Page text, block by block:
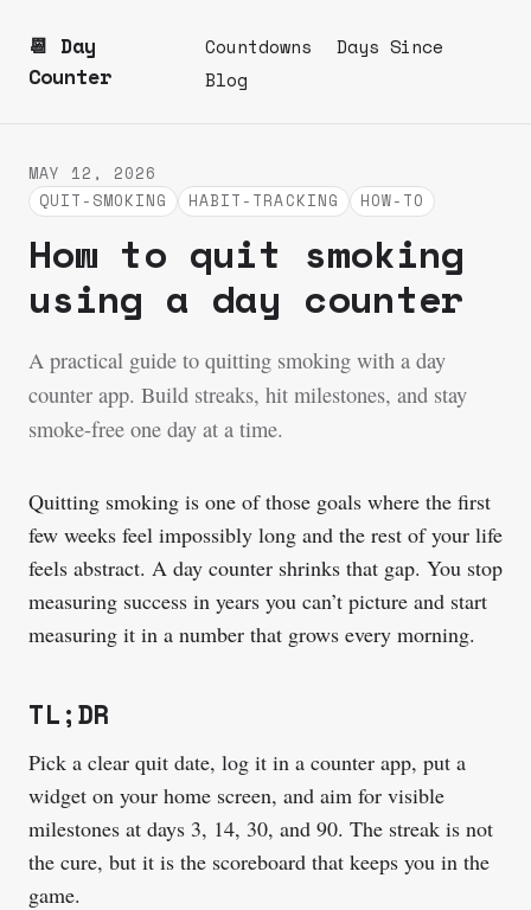
📆 Day
Counter
Countdowns
Days Since
Blog
MAY 12, 2026
QUIT-SMOKING
HABIT-TRACKING HOW-TO
How to quit smoking
using a day counter
A practical guide to quitting smoking with a day
counter app. Build streaks, hit milestones, and stay
smoke-free one day at a time.
Quitting smoking is one of those goals where the first
few weeks feel impossibly long and the rest of your life
feels abstract. A day counter shrinks that gap. You stop
measuring success in years you can’t picture and start
measuring it in a number that grows every morning.
TL;DR
Pick a clear quit date, log it in a counter app, put a
widget on your home screen, and aim for visible
milestones at days 3, 14, 30, and 90. The streak is not
the cure, but it is the scoreboard that keeps you in the
game.